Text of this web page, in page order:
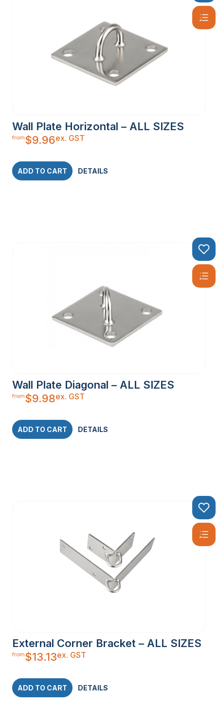
Wall Plate Horizontal – ALL SIZES
from$9.96ex. GST
ADD TO CART DETAILS
Wall Plate Diagonal – ALL SIZES
from$9.98ex. GST
ADD TO CART DETAILS
External Corner Bracket – ALL SIZES
from$13.13ex. GST
ADD TO CART DETAILS